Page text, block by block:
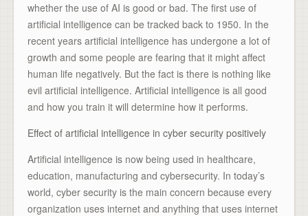
whether the use of AI is good or bad. The first use of
artificial intelligence can be tracked back to 1950. In the
recent years artificial intelligence has undergone a lot of
growth and some people are fearing that it might affect
human life negatively. But the fact is there is nothing like
evil artificial intelligence. Artificial intelligence is all good
and how you train it will determine how it performs.
Effect of artificial intelligence in cyber security positively
Artificial intelligence is now being used in healthcare,
education, manufacturing and cybersecurity. In today’s
world, cyber security is the main concern because every
organization uses internet and anything that uses internet